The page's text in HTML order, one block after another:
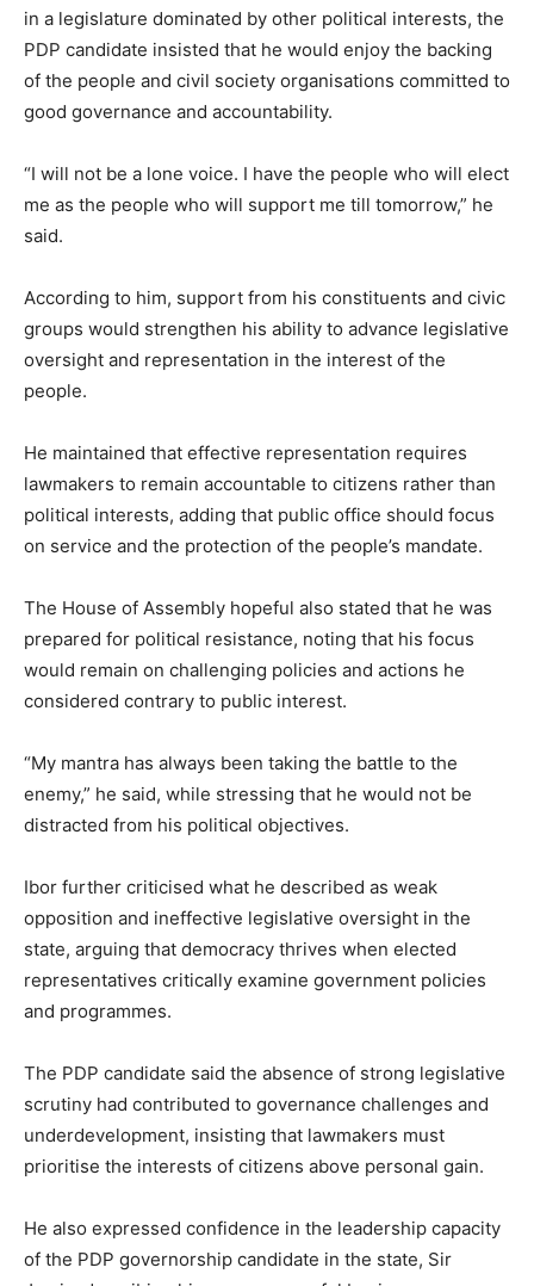
in a legislature dominated by other political interests, the
PDP candidate insisted that he would enjoy the backing
of the people and civil society organisations committed to
good governance and accountability.
“I will not be a lone voice. I have the people who will elect
me as the people who will support me till tomorrow,” he
said.
According to him, support from his constituents and civic
groups would strengthen his ability to advance legislative
oversight and representation in the interest of the
people.
He maintained that effective representation requires
lawmakers to remain accountable to citizens rather than
political interests, adding that public office should focus
on service and the protection of the people’s mandate.
The House of Assembly hopeful also stated that he was
prepared for political resistance, noting that his focus
would remain on challenging policies and actions he
considered contrary to public interest.
“My mantra has always been taking the battle to the
enemy,” he said, while stressing that he would not be
distracted from his political objectives.
Ibor further criticised what he described as weak
opposition and ineffective legislative oversight in the
state, arguing that democracy thrives when elected
representatives critically examine government policies
and programmes.
The PDP candidate said the absence of strong legislative
scrutiny had contributed to governance challenges and
underdevelopment, insisting that lawmakers must
prioritise the interests of citizens above personal gain.
He also expressed confidence in the leadership capacity
of the PDP governorship candidate in the state, Sir